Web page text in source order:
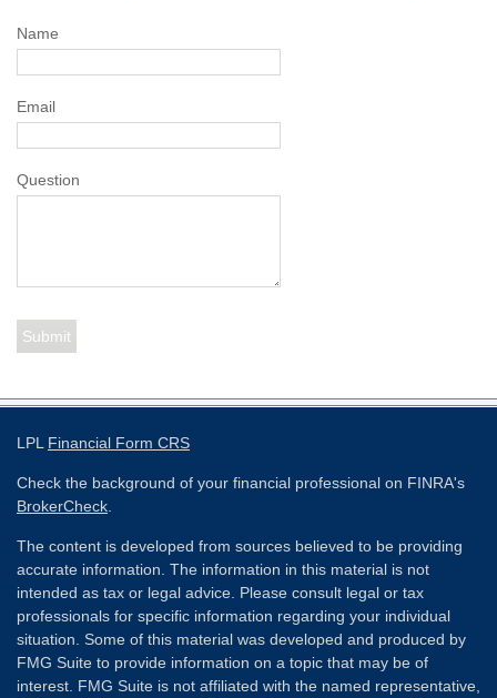
Name
Email
Question
LPL Financial Form CRS
Check the background of your financial professional on FINRA's
BrokerCheck
The content is developed from sources believed to be providing
accurate information. The information in this material is not
intended as tax or legal advice. Please consult legal or tax
professionals for specific information regarding your individual
situation. Some of this material was developed and produced by
FMG Suite to provide information on a topic that may be of
interest. FMG Suite is not affiliated with the named representative,